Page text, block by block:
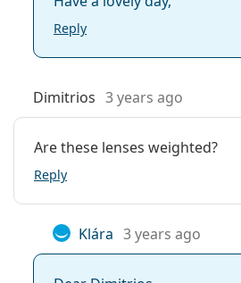
Reply
Dimitrios 3 years ago
Are these lenses weighted?
Reply
Klára 3 years ago